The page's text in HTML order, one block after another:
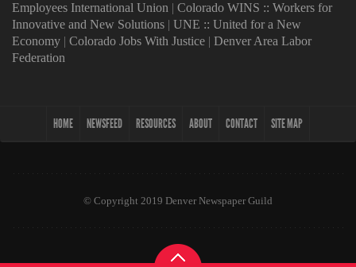
Employees International Union | Colorado WINS :: Workers for
Innovative and New Solutions | UNE :: United for a New
Economy | Colorado Jobs With Justice | Denver Area Labor
Federation
HOME NEWSFEED RESOURCES ABOUT CONTACT SITE MAP
© Copyright 2019 Denver Newspaper Guild